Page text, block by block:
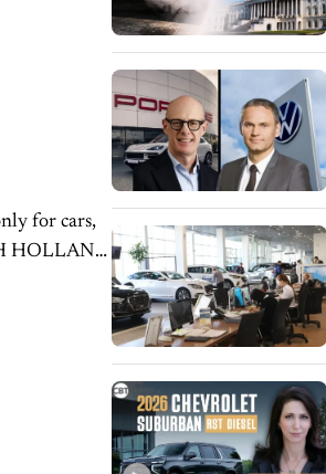
for cars,
HOLLAND